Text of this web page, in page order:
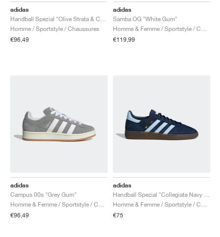
adidas
Homme / Sportstyle / Chaussures
€96,49
adidas
Samba OG "White Gum"
€119,99
adidas
Campus 00s "Grey Gum"
€96,49
adidas
€75